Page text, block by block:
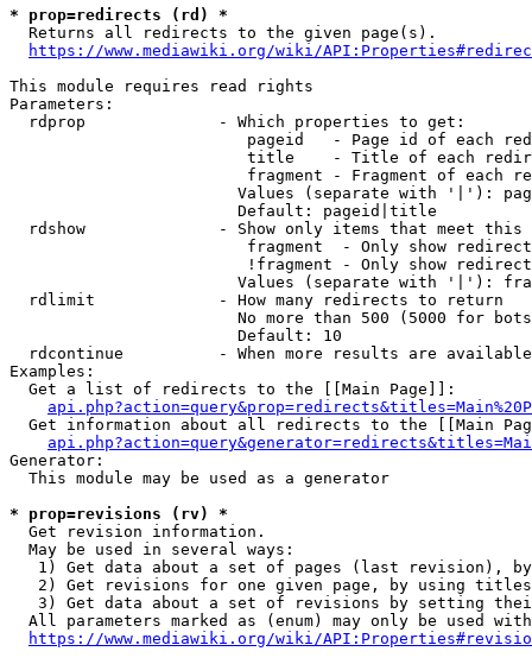
* prop=redirects (rd) *
  Returns all redirects to the given page(s).
https://www.mediawiki.org/wiki/
This module requires read rights
Parameters:
  rdprop              - Which properties to get:
pageid   - Page id of each
title    - Title of each
fragment - Fragment of each
Values (separate with '|'):
                        Default: pageid|title
rdshow              - Show only items that meet this
fragment  - Only show
!fragment - Only show
Values (separate with '|'):
  rdlimit             - How many redirects to return
No more than 500 (5000 for
                        Default: 10
rdcontinue          - When more results are
Examples:
  Get a list of redirects to the [[Main Page]]:
Get information about all redirects to the [[Main
Generator:
  This module may be used as a generator
* prop=revisions (rv) *
  Get revision information.
  May be used in several ways:
1) Get data about a set of pages (last revision),
2) Get revisions for one given page, by using
3) Get data about a set of revisions by setting
All parameters marked as (enum) may only be used
https://www.mediawiki.org/wiki/